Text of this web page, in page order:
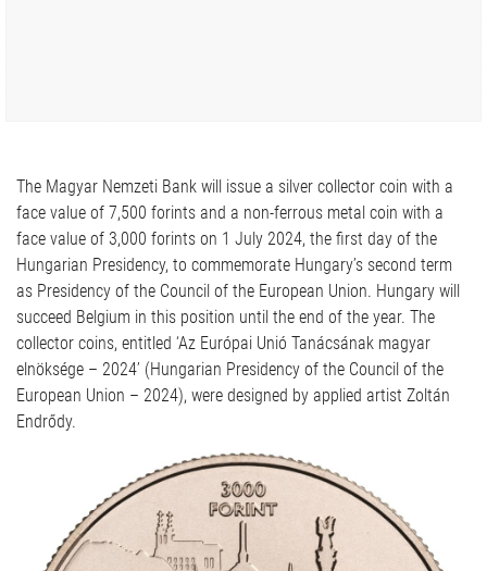
The Magyar Nemzeti Bank will issue a silver collector coin with a
face value of 7,500 forints and a non-ferrous metal coin with a
face value of 3,000 forints on 1 July 2024, the first day of the
Hungarian Presidency, to commemorate Hungary’s second term
as Presidency of the Council of the European Union. Hungary will
succeed Belgium in this position until the end of the year. The
collector coins, entitled ‘Az Európai Unió Tanácsának magyar
elnöksége – 2024’ (Hungarian Presidency of the Council of the
European Union – 2024), were designed by applied artist Zoltán
Endrődy.